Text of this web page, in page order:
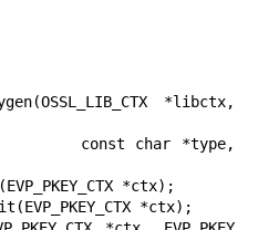
*libctx,
*ctx);
*ctx);